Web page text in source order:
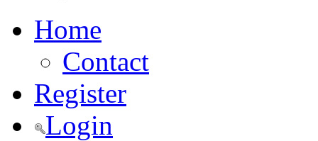
Home
Contact
Register
Login